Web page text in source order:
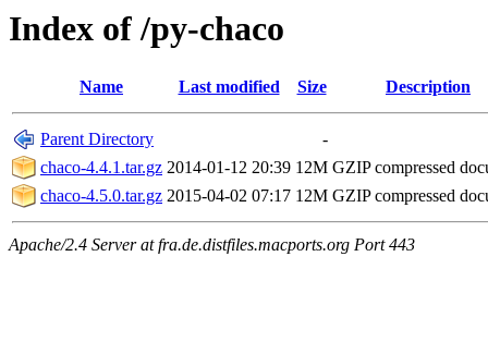
Index of /py-chaco
Name Last modified Size Description
Parent Directory
-
chaco-4.4.1.tar.gz 2014-01-12 20:39 12M GZIP compressed
chaco-4.5.0.tar.gz 2015-04-02 07:17 12M GZIP compressed
Apache/2.4 Server at fra.de.distfiles.macports.org Port 443